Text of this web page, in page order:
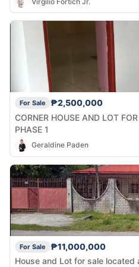
For Sale
₱2,500,000
CORNER HOUSE AND LOT
PHASE 1
Geraldine Paden
For Sale
₱11,000,000
House and Lot for sale located